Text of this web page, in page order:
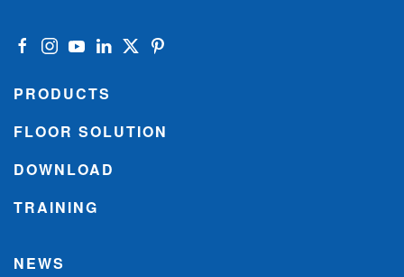
PRODUCTS
FLOOR SOLUTION
DOWNLOAD
TRAINING
NEWS